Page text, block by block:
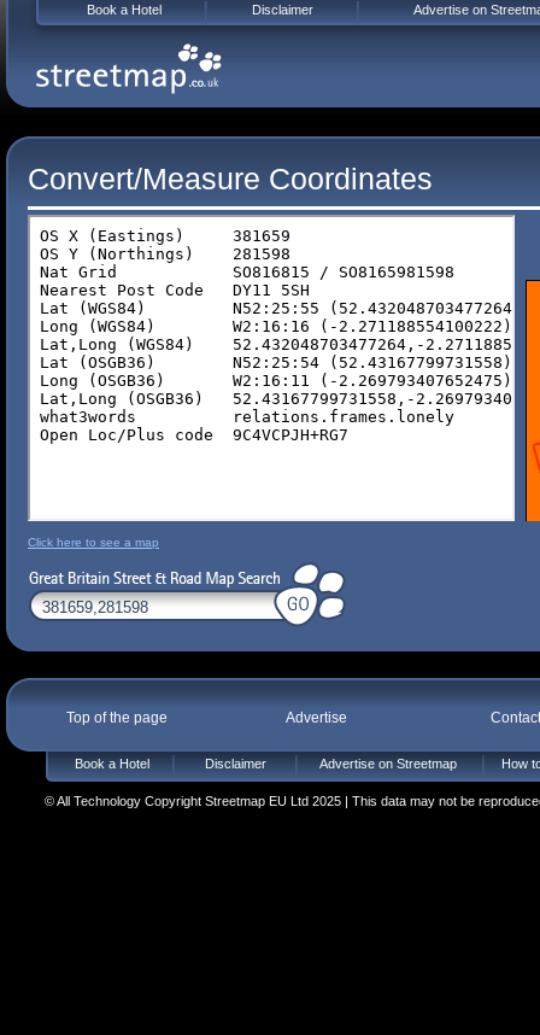
Convert/Measure Coordinates
Click here to see a map
Top of the page Advertise
Book a Hotel Disclaimer Advertise on Streetmap How
© All Technology Copyright Streetmap EU Ltd 2025 | This data may not be
Book a Hotel Disclaimer Advertise on